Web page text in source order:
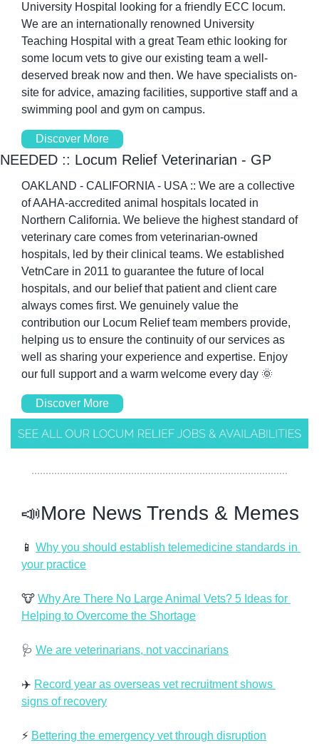
University Hospital looking for a friendly ECC locum.
We are an internationally renowned University
Teaching Hospital with a great Team ethic looking for
some locum vets to give our existing team a well-
deserved break now and then. We have specialists on-
site for advice, amazing facilities, supportive staff and a
swimming pool and gym on campus.
Discover More
NEEDED :: Locum Relief Veterinarian - GP
OAKLAND - CALIFORNIA - USA :: We are a collective
of AAHA-accredited animal hospitals located in
Northern California. We believe the highest standard of
veterinary care comes from veterinarian-owned
hospitals, led by their clinical teams. We established
VetnCare in 2011 to guarantee the future of local
hospitals, and our belief that patient and client care
always comes first. We genuinely value the
contribution our Locum Relief team members provide,
helping us to ensure the continuity of our services as
well as sharing your experience and expertise. Enjoy
our full support and a warm welcome every day 🌞
Discover More
📣More News Trends & Memes
📱 Why you should establish telemedicine standards in
your practice
🐮 Why Are There No Large Animal Vets? 5 Ideas for
Helping to Overcome the Shortage
🩺 We are veterinarians, not vaccinarians
✈️ Record year as overseas vet recruitment shows
signs of recovery
⚡ Bettering the emergency vet through disruption